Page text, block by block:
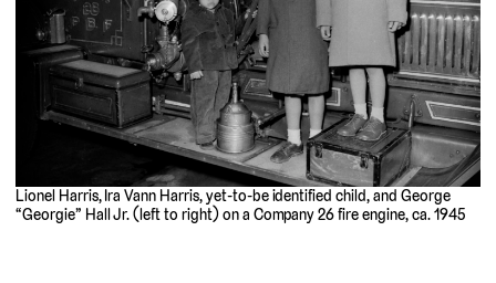
Lionel Harris, Ira Vann Harris, yet-to-be identified child, and George
“Georgie” Hall Jr. (left to right) on a Company 26 fire engine, ca. 1945